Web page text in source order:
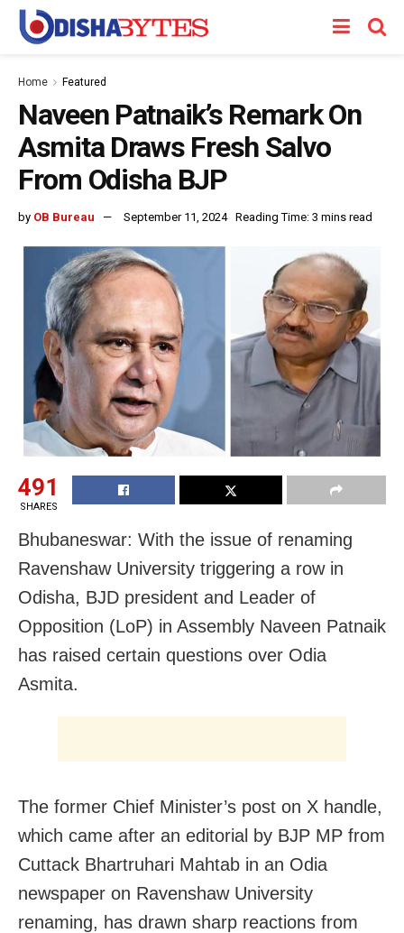
Home Featured
Naveen Patnaik’s Remark On
Asmita Draws Fresh Salvo
From Odisha BJP
by OB Bureau September 11, 2024 Reading Time: 3 mins read
491
SHARES
Bhubaneswar: With the issue of renaming
Ravenshaw University triggering a row in
Odisha, BJD president and Leader of
Opposition (LoP) in Assembly Naveen Patnaik
has raised certain questions over Odia
Asmita.
The former Chief Minister’s post on X handle,
which came after an editorial by BJP MP from
Cuttack Bhartruhari Mahtab in an Odia
newspaper on Ravenshaw University
renaming, has drawn sharp reactions from